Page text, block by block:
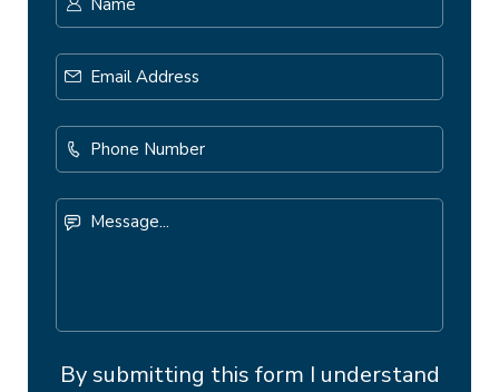
Address *
Number
By submitting this form I understand